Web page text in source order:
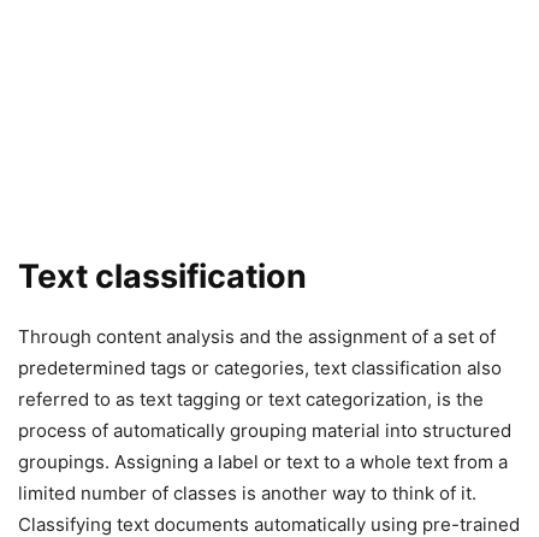
Text classification
Through content analysis and the assignment of a set of
predetermined tags or categories, text classification also
referred to as text tagging or text categorization, is the
process of automatically grouping material into structured
groupings. Assigning a label or text to a whole text from a
limited number of classes is another way to think of it.
Classifying text documents automatically using pre-trained